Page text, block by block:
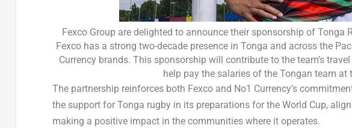
Fexco Group are delighted to announce their sponsorship of Tonga
Fexco has a strong two-decade presence in Tonga and across the
Currency brands. This sponsorship will contribute to the team’s
help pay the salaries of the Tongan team at
The partnership reinforces both Fexco and No1 Currency’s
the support for Tonga rugby in its preparations for the World Cup,
making a positive impact in the communities where it operates.